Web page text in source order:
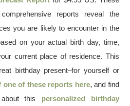
reports reveal the
you are likely to encounter in the
on your actual birth day, time,
current place of residence. This
birthday present–for yourself or
one of these reports here, and find
this personalized birthday